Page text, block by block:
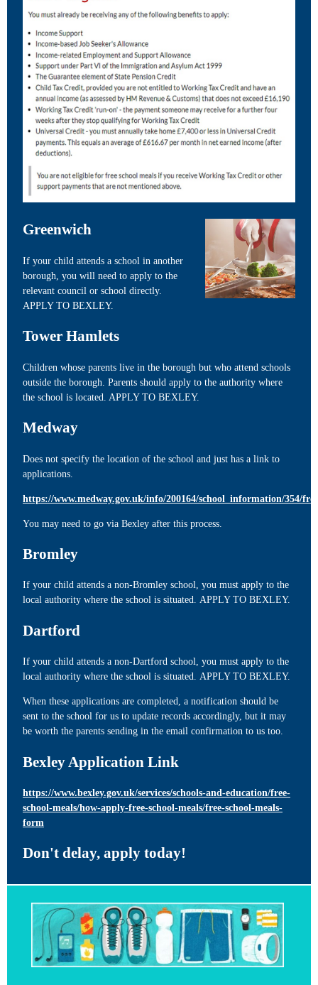
Greenwich
If your child attends a school in another
borough, you will need to apply to the
relevant council or school directly.
APPLY TO BEXLEY.
Tower Hamlets
Children whose parents live in the borough but who attend schools
outside the borough. Parents should apply to the authority where
the school is located. APPLY TO BEXLEY.
Medway
Does not specify the location of the school and just has a link to
applications.
https://www.medway.gov.uk/info/200164/school_information/354/
You may need to go via Bexley after this process.
Bromley
If your child attends a non-Bromley school, you must apply to the
local authority where the school is situated. APPLY TO BEXLEY.
Dartford
If your child attends a non-Dartford school, you must apply to the
local authority where the school is situated. APPLY TO BEXLEY.
When these applications are completed, a notification should be
sent to the school for us to update records accordingly, but it may
be worth the parents sending in the email confirmation to us too.
Bexley Application Link
https://www.bexley.gov.uk/services/schools-and-education/free-
school-meals/how-apply-free-school-meals/free-school-meals-
form
Don't delay, apply today!